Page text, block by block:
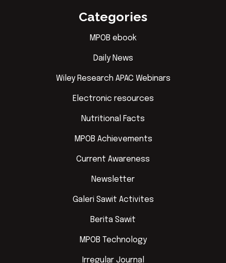
Categories
MPOB ebook
Daily News
Wiley Research APAC Webinars
Electronic resources
Nutritional Facts
MPOB Achievements
Current Awareness
Newsletter
Galeri Sawit Activites
Berita Sawit
MPOB Technology
Irregular Journal